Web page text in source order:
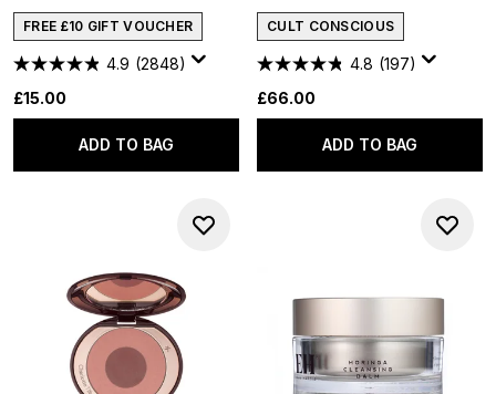
FREE £10 GIFT VOUCHER
4.9 (2848)
£15.00
ADD TO BAG
CULT CONSCIOUS
4.8 (197)
£66.00
ADD TO BAG